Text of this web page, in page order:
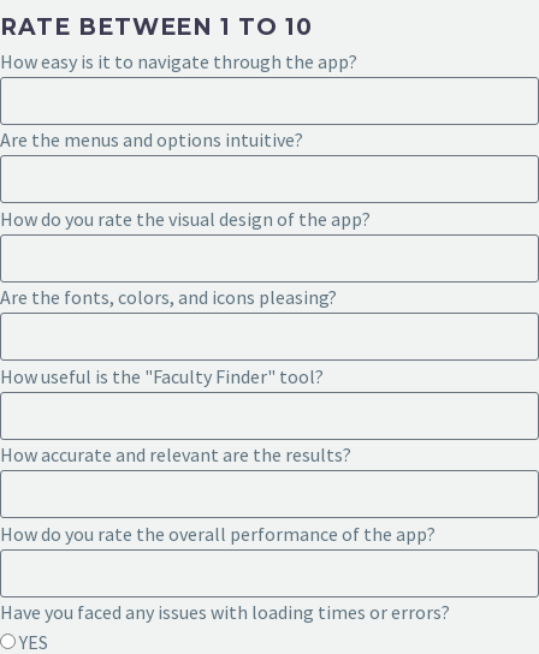
RATE BETWEEN 1 TO 10
How easy is it to navigate through the app?
Are the menus and options intuitive?
How do you rate the visual design of the app?
Are the fonts, colors, and icons pleasing?
How useful is the "Faculty Finder" tool?
How accurate and relevant are the results?
How do you rate the overall performance of the app?
Have you faced any issues with loading times or errors?
YES